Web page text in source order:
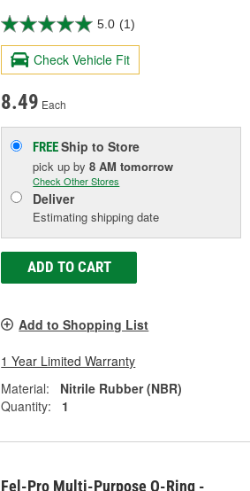
5.0 (1)
Check Vehicle Fit
8.49 Each
FREEShip to Store
pick upby8 AM tomorrow
Check Other Stores
Deliver
Estimating shipping date
ADD TO CART
Add to Shopping List
1 Year Limited Warranty
Material:
Nitrile Rubber (NBR)
Quantity:
1
Fel-Pro Multi-Purpose O-Ring -